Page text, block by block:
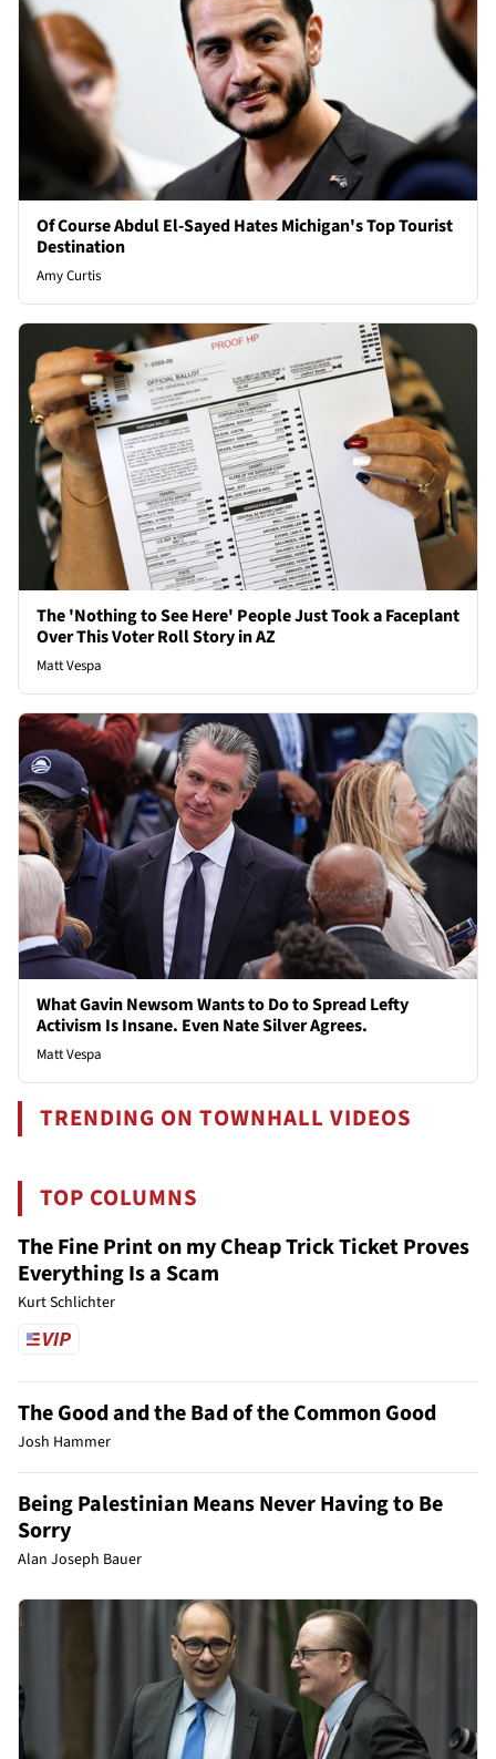
Of Course Abdul El-Sayed Hates Michigan's Top Tourist
Destination
Amy Curtis
The 'Nothing to See Here' People Just Took a Faceplant
Over This Voter Roll Story in AZ
Matt Vespa
What Gavin Newsom Wants to Do to Spread Lefty
Activism Is Insane. Even Nate Silver Agrees.
Matt Vespa
TRENDING ON TOWNHALL VIDEOS
TOP COLUMNS
The Fine Print on my Cheap Trick Ticket Proves
Everything Is a Scam
Kurt Schlichter
The Good and the Bad of the Common Good
Josh Hammer
Being Palestinian Means Never Having to Be
Sorry
Alan Joseph Bauer